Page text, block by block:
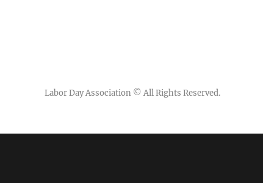
Labor Day Association © All Rights Reserved.